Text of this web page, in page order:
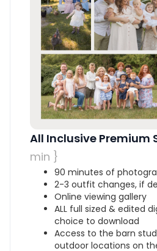
All Inclusive Premium
min }
90 minutes of
2-3 outfit changes, if
Online viewing gallery
ALL full sized & edited
choice to download
Access to the barn
outdoor locations on